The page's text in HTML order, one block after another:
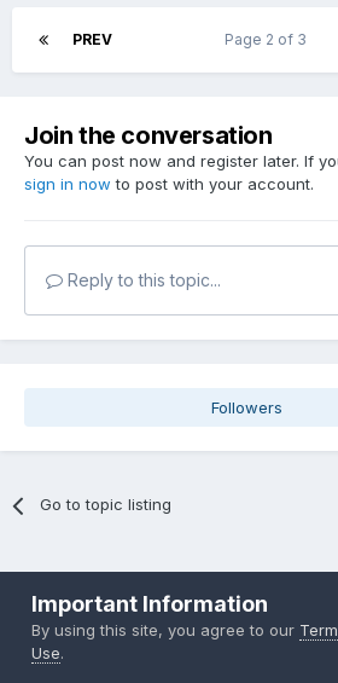
PREV Page 2 of 3
Join the conversation
You can post now and register later. If
sign in now to post with your account.
Reply to this topic...
Followers
Go to topic listing
Important Information
By using this site, you agree to our
Use.